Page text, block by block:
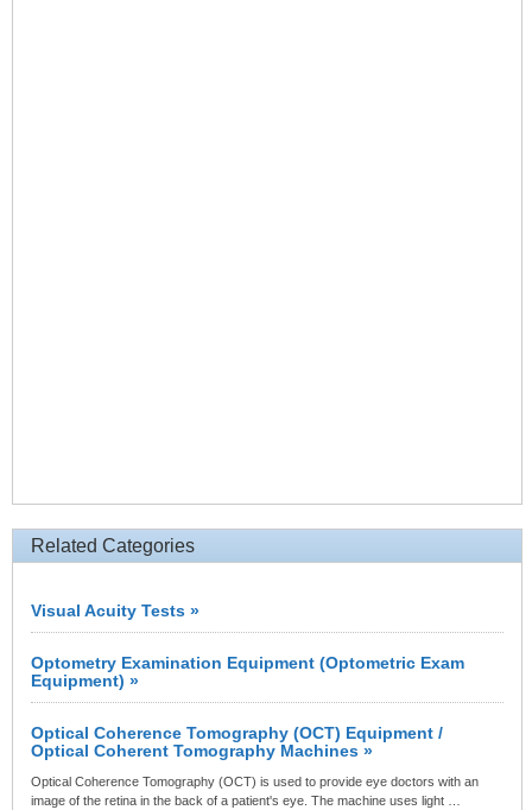
Related Categories
Visual Acuity Tests »
Optometry Examination Equipment (Optometric Exam
Equipment) »
Optical Coherence Tomography (OCT) Equipment /
Optical Coherent Tomography Machines »
Optical Coherence Tomography (OCT) is used to provide eye doctors with an
image of the retina in the back of a patient's eye. The machine uses light …